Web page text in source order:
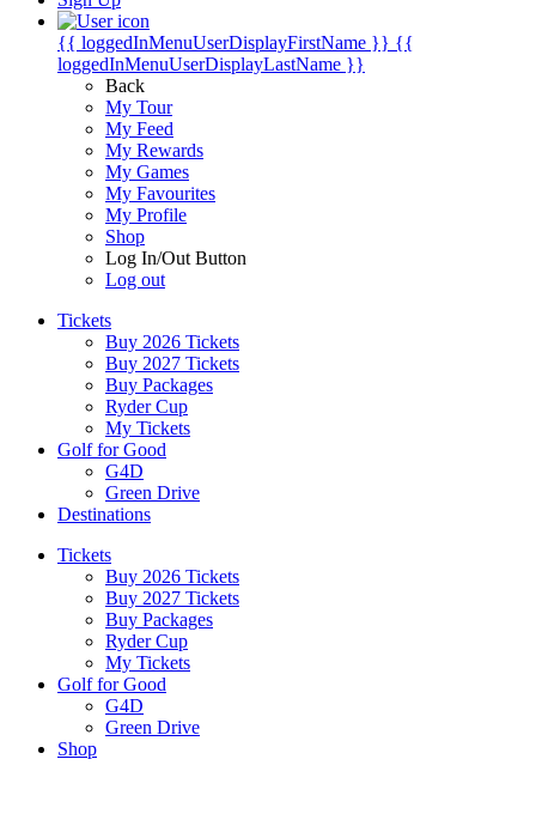
{{ loggedInMenuUserDisplayFirstName }} {{
loggedInMenuUserDisplayLastName }}
Back
My Tour
My Feed
My Rewards
My Games
My Favourites
My Profile
Shop
Log In/Out Button
Log out
Tickets
Buy 2026 Tickets
Buy 2027 Tickets
Buy Packages
Ryder Cup
My Tickets
Golf for Good
G4D
Green Drive
Destinations
Tickets
Buy 2026 Tickets
Buy 2027 Tickets
Buy Packages
Ryder Cup
My Tickets
Golf for Good
G4D
Green Drive
Shop